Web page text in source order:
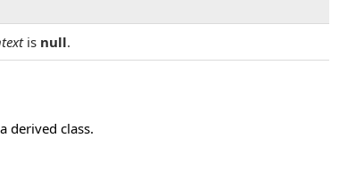
is null.
derived class.